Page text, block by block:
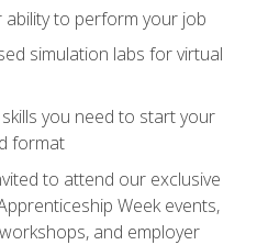
to perform your job
simulation labs for virtual
you need to start your
format
to attend our exclusive
Week events,
and employer